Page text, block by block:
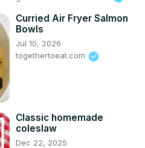
Curried Air Fryer Salmon
Bowls
Jul 10, 2026
togethertoeat.com
Classic homemade
coleslaw
Dec 22, 2025